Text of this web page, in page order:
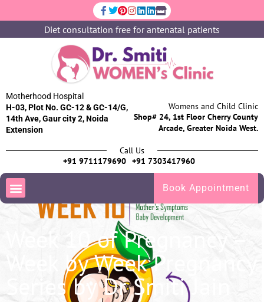
Diet consultation free for antenatal patients
Motherhood Hospital
H-03, Plot No. GC-12 & GC-14/G,
14th Ave, Gaur city 2, Noida
Extension
Womens and Child Clinic
Shop# 24, 1st Floor Cherry County
Arcade, Greater Noida West.
Call Us
+91 9711179690 +91 7303417960
Book Appointment
Week 10 of Pregnancy –
Week by Week Pregnancy
Series by Dr Smiti Jain